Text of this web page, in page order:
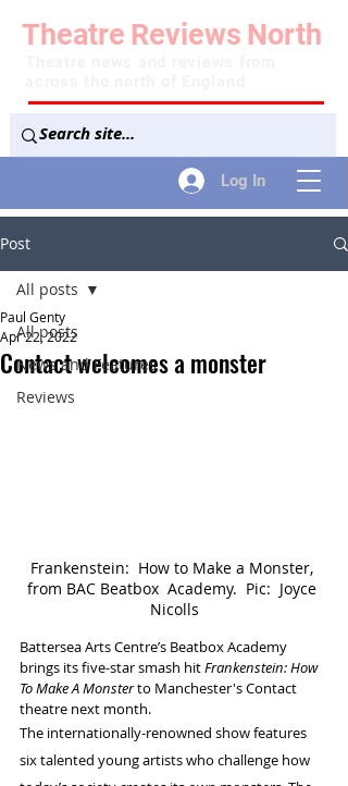
Log In
Theatre Reviews North
Post
All posts
News and Features
Reviews
All posts
Contact welcomes a monster
Paul Genty
Apr 22, 2022
Frankenstein:  How to Make a Monster,
from BAC Beatbox  Academy.  Pic:  Joyce
Nicolls
Battersea Arts Centre’s Beatbox Academy
brings its five-star smash hit Frankenstein: How
To Make A Monster to Manchester's Contact
theatre next month.
The internationally-renowned show features
six talented young artists who challenge how